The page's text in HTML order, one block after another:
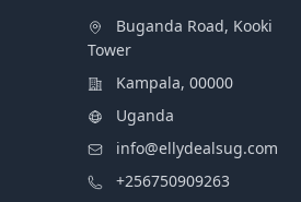
Buganda Road, Kooki
Tower
Kampala, 00000
Uganda
info@ellydealsug.com
+256750909263